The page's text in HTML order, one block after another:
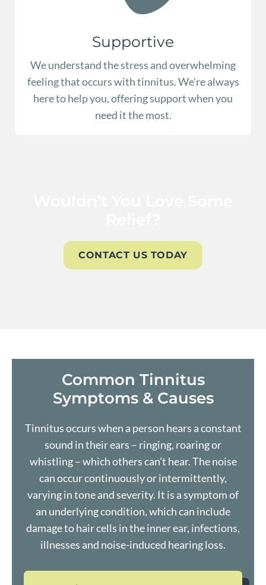
Supportive
We understand the stress and overwhelming
feeling that occurs with tinnitus. We’re always
here to help you, offering support when you
need it the most.
CONTACT US TODAY
Common Tinnitus
Symptoms & Causes
Tinnitus occurs when a person hears a constant
sound in their ears – ringing, roaring or
whistling – which others can’t hear. The noise
can occur continuously or intermittently,
varying in tone and severity. It is a symptom of
an underlying condition, which can include
damage to hair cells in the inner ear, infections,
illnesses and noise-induced hearing loss.